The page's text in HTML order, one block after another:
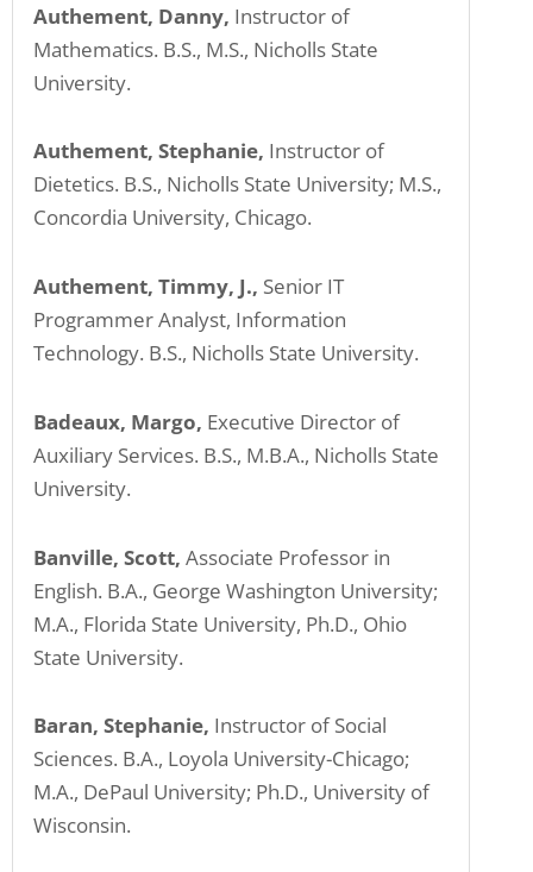
Authement, Danny, Instructor of
Mathematics. B.S., M.S., Nicholls State
University.
Authement, Stephanie, Instructor of
Dietetics. B.S., Nicholls State University; M.S.,
Concordia University, Chicago.
Authement, Timmy, J., Senior IT
Programmer Analyst, Information
Technology. B.S., Nicholls State University.
Badeaux, Margo, Executive Director of
Auxiliary Services. B.S., M.B.A., Nicholls State
University.
Banville, Scott, Associate Professor in
English. B.A., George Washington University;
M.A., Florida State University, Ph.D., Ohio
State University.
Baran, Stephanie, Instructor of Social
Sciences. B.A., Loyola University-Chicago;
M.A., DePaul University; Ph.D., University of
Wisconsin.